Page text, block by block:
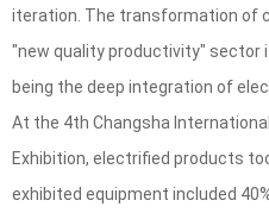
iteration. The transformation of
"new quality productivity" sector
being the deep integration of
At the 4th Changsha
Exhibition, electrified products
exhibited equipment included